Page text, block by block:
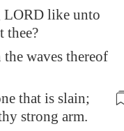
LORD like unto
thee?
waves thereof
that is slain;
strong arm.